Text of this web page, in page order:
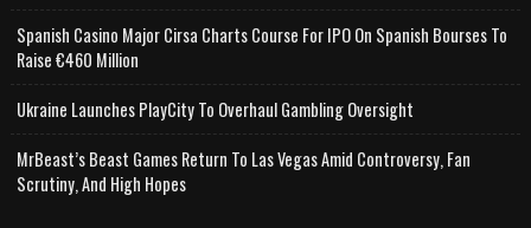
Spanish Casino Major Cirsa Charts Course For IPO On Spanish Bourses To
Raise €460 Million
Ukraine Launches PlayCity To Overhaul Gambling Oversight
MrBeast’s Beast Games Return To Las Vegas Amid Controversy, Fan
Scrutiny, And High Hopes